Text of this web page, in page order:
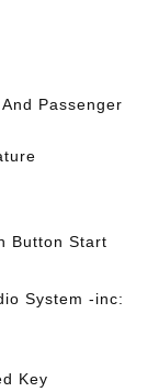
Passenger
Button Start
System -inc:
Key